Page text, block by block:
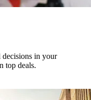
decisions in your
top deals.